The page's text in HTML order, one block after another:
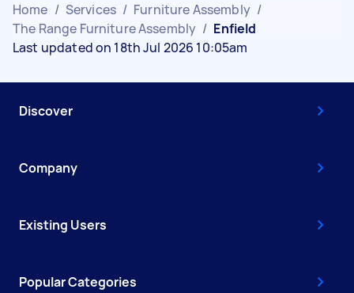
Home / Services / Furniture Assembly /
The Range Furniture Assembly / Enfield
Last updated on 18th Jul 2026 10:05am
Discover
Company
Existing Users
Popular Categories